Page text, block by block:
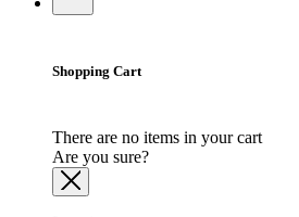
Shopping Cart
There are no items in your cart
Are you sure?